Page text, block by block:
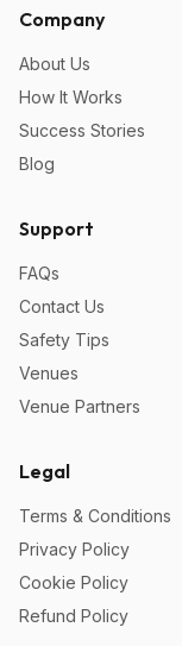
Company
About Us
How It Works
Success Stories
Blog
Support
FAQs
Contact Us
Safety Tips
Venues
Venue Partners
Legal
Terms & Conditions
Privacy Policy
Cookie Policy
Refund Policy